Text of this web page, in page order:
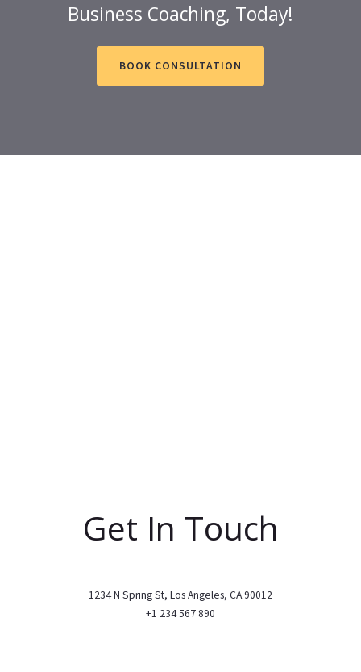
Business Coaching, Today!
BOOK CONSULTATION
Get In Touch
1234 N Spring St, Los Angeles, CA 90012
+1 234 567 890